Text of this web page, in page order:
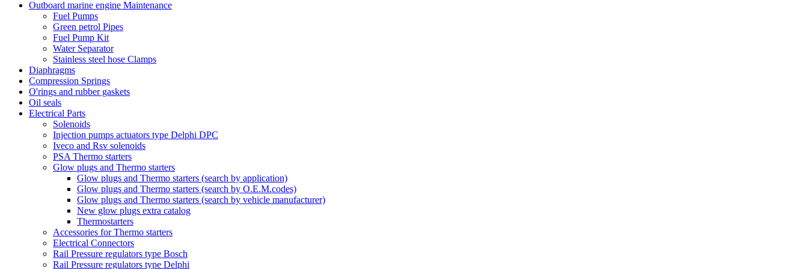
Outboard marine engine Maintenance
Fuel Pumps
Green petrol Pipes
Fuel Pump Kit
Water Separator
Stainless steel hose Clamps
Diaphragms
Compression Springs
O'rings and rubber gaskets
Oil seals
Electrical Parts
Solenoids
Injection pumps actuators type Delphi DPC
Iveco and Rsv solenoids
PSA Thermo starters
Glow plugs and Thermo starters
Glow plugs and Thermo starters (search by application)
Glow plugs and Thermo starters (search by O.E.M.codes)
Glow plugs and Thermo starters (search by vehicle manufacturer)
New glow plugs extra catalog
Thermostarters
Accessories for Thermo starters
Electrical Connectors
Rail Pressure regulators type Bosch
Rail Pressure regulators type Delphi